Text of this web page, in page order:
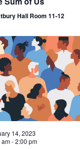
Hall Room 11-12
14, 2023
am-2:00 pm